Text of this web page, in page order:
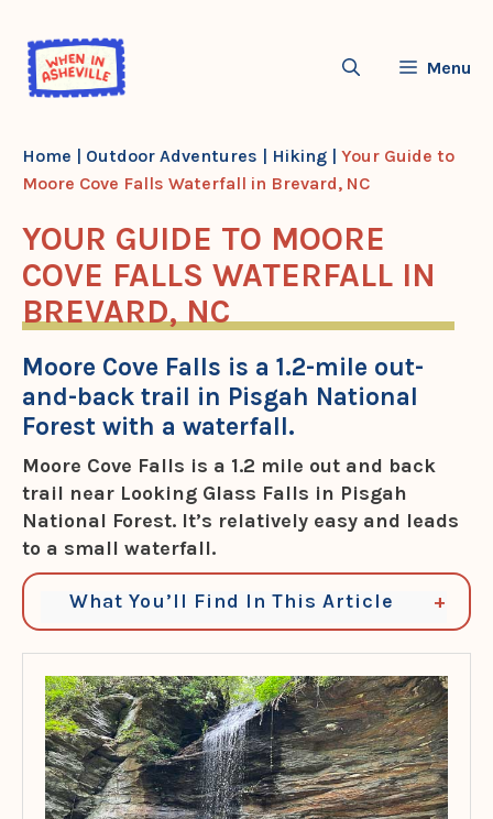
content
Menu
Home | Outdoor Adventures | Hiking | Your Guide to
Moore Cove Falls Waterfall in Brevard, NC
YOUR GUIDE TO MOORE
COVE FALLS WATERFALL IN
BREVARD, NC
Moore Cove Falls is a 1.2-mile out-
and-back trail in Pisgah National
Forest with a waterfall.
Moore Cove Falls is a 1.2 mile out and back
trail near Looking Glass Falls in Pisgah
National Forest. It’s relatively easy and leads
to a small waterfall.
What You’ll Find In This Article